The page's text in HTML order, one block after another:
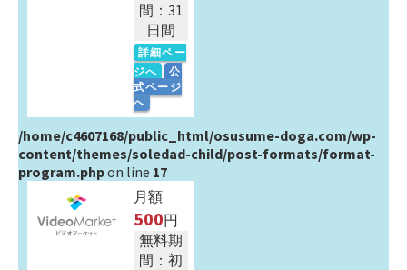
間：31
日間
詳細ペー
ジへ
公
式ページ
へ
/home/c4607168/public_html/osusume-doga.com/wp-
content/themes/soledad-child/post-formats/format-
program.phpon line 17
月額
500円
無料期
間：初